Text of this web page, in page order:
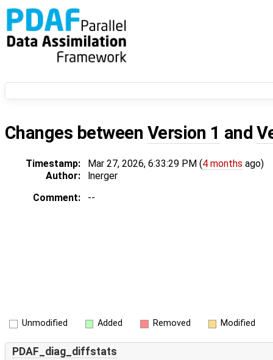
Changes between Version 1 and
Timestamp: Mar 27, 2026, 6:33:29 PM (4 months ago)
Author:
lnerger
Comment:
--
Unmodified Added Removed Modified
PDAF_diag_diffstats